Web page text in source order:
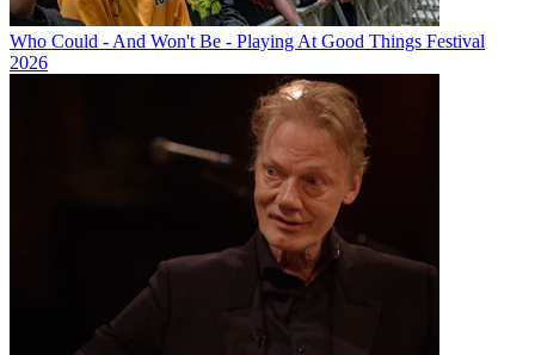
Who Could - And Won't Be - Playing At Good Things Festival
2026